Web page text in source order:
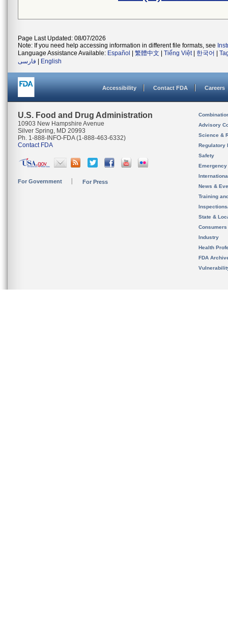
Page Last Updated: 08/07/2026
Note: If you need help accessing information in different file formats, see
Language Assistance Available: Español 繁體中文 Tiếng Việt| 한국어
فارسی
English
Accessibility Contact FDA Careers
U.S. Food and Drug Administration
10903 New Hampshire Avenue
Silver Spring, MD 20993
Ph. 1-888-INFO-FDA (1-888-463-6332)
Contact FDA
For Government For Press
Advisory
Science &
Regulatory
Safety
News &
Training
State &
Consumers
Industry
Health
FDA